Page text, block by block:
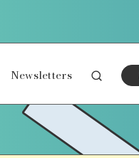
Newsletters